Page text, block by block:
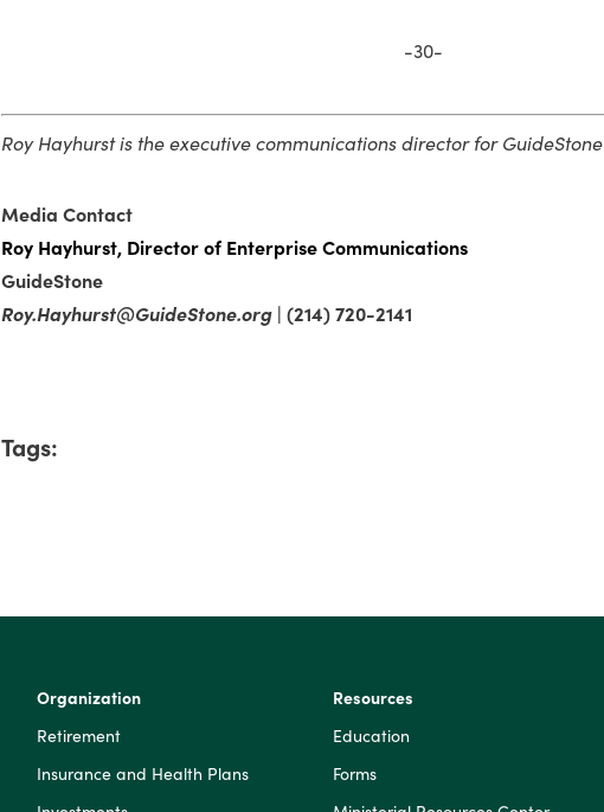
-30-
Roy Hayhurst is the executive communications director for GuideStone
Media Contact
Roy Hayhurst, Director of Enterprise Communications­
GuideStone
Roy.Hayhurst@GuideStone.org | (214) 720-2141
Tags:
Organization
Retirement
Insurance and Health Plans
Resources
Education
Forms